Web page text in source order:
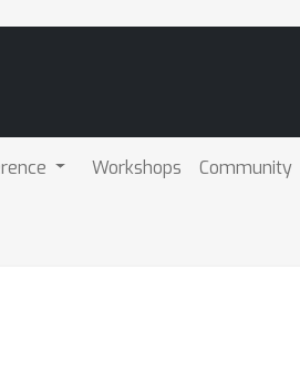
Workshops Community